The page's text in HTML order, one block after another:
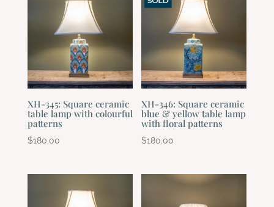
XH-345: Square ceramic
table lamp with colourful
patterns
$180.00
XH-346: Square ceramic
blue & yellow table lamp
with floral patterns
$180.00